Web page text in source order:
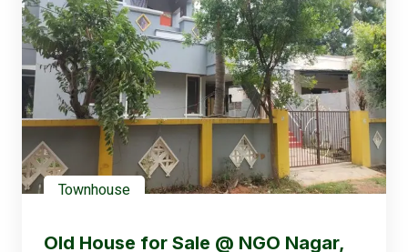
Townhouse
Old House for Sale @ NGO Nagar,